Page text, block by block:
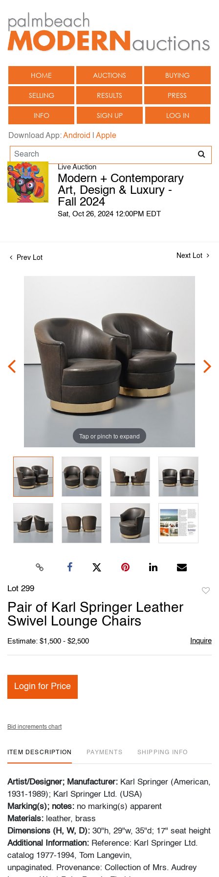
HOME AUCTIONS BUYING
SELLING RESULTS PRESS
INFO SIGN UP LOG IN
Download App:Android Apple
Live Auction
Modern + Contemporary
Art, Design & Luxury -
Fall 2024
Sat, Oct 26, 2024 12:00PM EDT
Prev Lot Next Lot
Tap or pinch to expand
Lot 299
Pair of Karl Springer Leather
Swivel Lounge Chairs
Estimate: $1,500 - $2,500 Inquire
Login for Price
Bid increments chart
ITEM DESCRIPTION PAYMENTS SHIPPING INFO
Artist/Designer; Manufacturer: Karl Springer (American,
1931-1989); Karl Springer Ltd. (USA)
Marking(s); notes: no marking(s) apparent
Materials: leather, brass
Dimensions (H, W, D): 30"h, 29"w, 35"d; 17" seat height
Additional Information: Reference: Karl Springer Ltd.
catalog 1977-1994, Tom Langevin,
unpaginated. Provenance: Collection of Mrs. Audrey